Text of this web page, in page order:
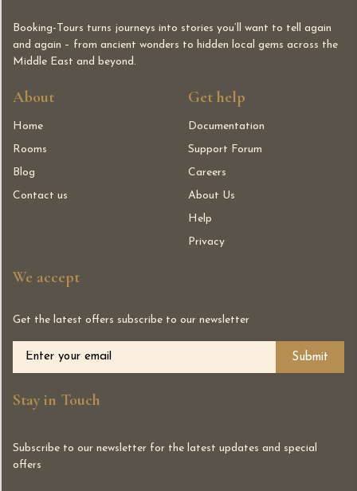
Booking-Tours turns journeys into stories you’ll want to tell again
and again – from ancient wonders to hidden local gems across the
Middle East and beyond.
About
Home
Rooms
Blog
Contact us
Get help
Documentation
Support Forum
Careers
About Us
Help
Privacy
We accept
Get the latest offers subscribe to our newsletter
Alternative:
Subscribe to our newsletter for the latest updates and special